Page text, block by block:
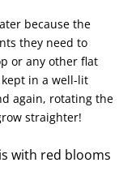
because the
they need to
or any other flat
in a well-lit
again, rotating the
straighter!